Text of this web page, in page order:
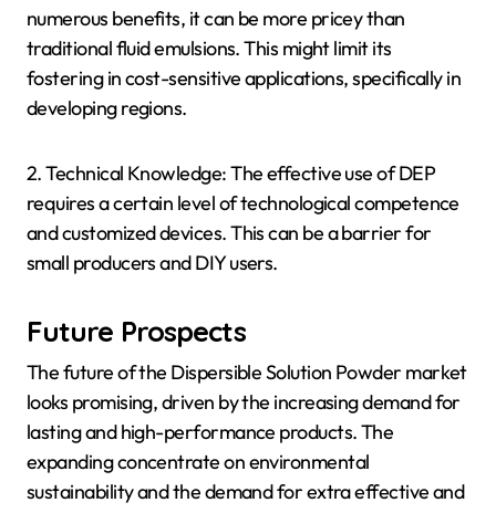
numerous benefits, it can be more pricey than
traditional fluid emulsions. This might limit its
fostering in cost-sensitive applications, specifically in
developing regions.
2. Technical Knowledge: The effective use of DEP
requires a certain level of technological competence
and customized devices. This can be a barrier for
small producers and DIY users.
Future Prospects
The future of the Dispersible Solution Powder market
looks promising, driven by the increasing demand for
lasting and high-performance products. The
expanding concentrate on environmental
sustainability and the demand for extra effective and